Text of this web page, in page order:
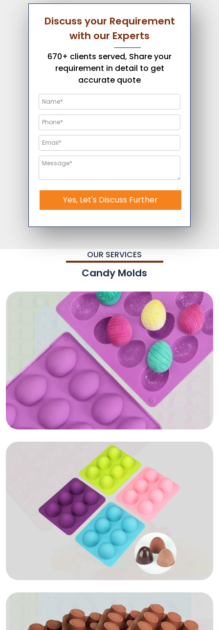
Discuss your Requirement
with our Experts
670+ clients served, Share your
requirement in detail to get
accurate quote
Yes, Let's Discuss Further
OUR SERVICES
Candy Molds